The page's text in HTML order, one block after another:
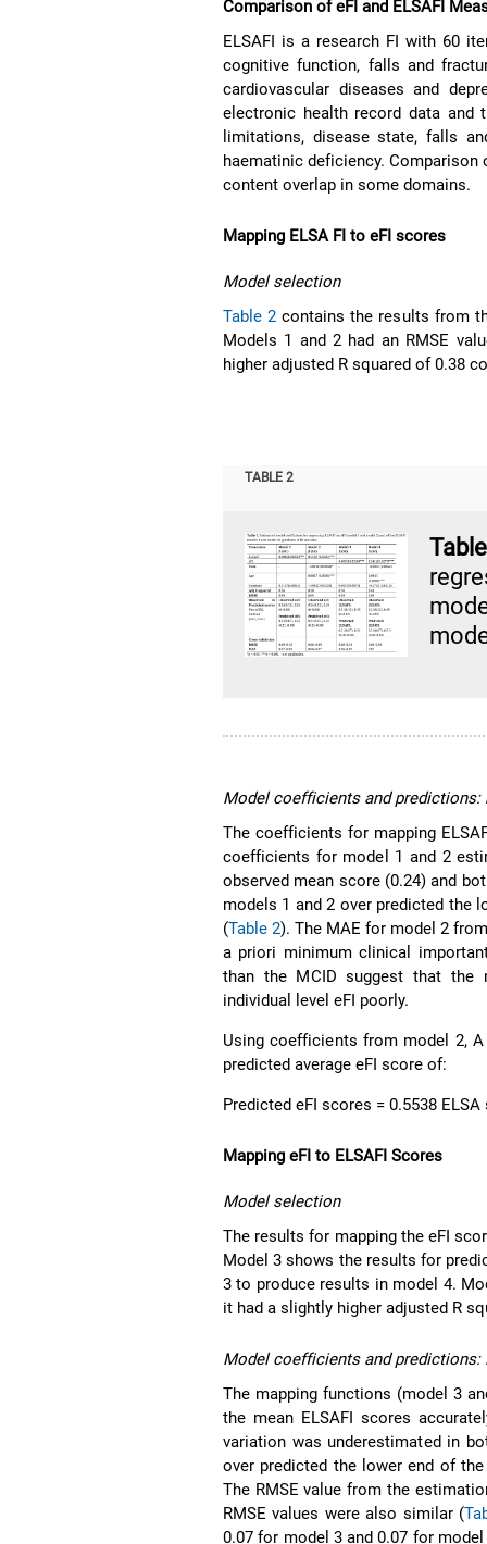
Comparison of eFI and ELSAFI
ELSAFI is a research FI with 60
cognitive function, falls and
cardiovascular diseases and
electronic health record data and
limitations, disease state, falls
haematinic deficiency.
content overlap in some domains.
Mapping ELSA FI to eFI scores
Model selection
Table 2 contains the results from
Models 1 and 2 had an RMSE
higher adjusted R squared of 0.38
TABLE 2
Model coefficients and predictions:
The coefficients for mapping
coefficients for model 1 and 2
observed mean score (0.24) and
models 1 and 2 over predicted the
(Table 2). The MAE for model 2
a priori minimum clinical
than the MCID suggest that the
individual level eFI poorly.
Using coefficients from model 2,
predicted average eFI score of:
Predicted eFI scores = 0.5538
Mapping eFI to ELSAFI Scores
Model selection
The results for mapping the eFI
Model 3 shows the results for
3 to produce results in model 4.
it had a slightly higher adjusted R
Model coefficients and predictions:
The mapping functions (model 3
the mean ELSAFI scores
variation was underestimated in
over predicted the lower end of
The RMSE value from the
RMSE values were also similar (
0.07 for model 3 and 0.07 for model